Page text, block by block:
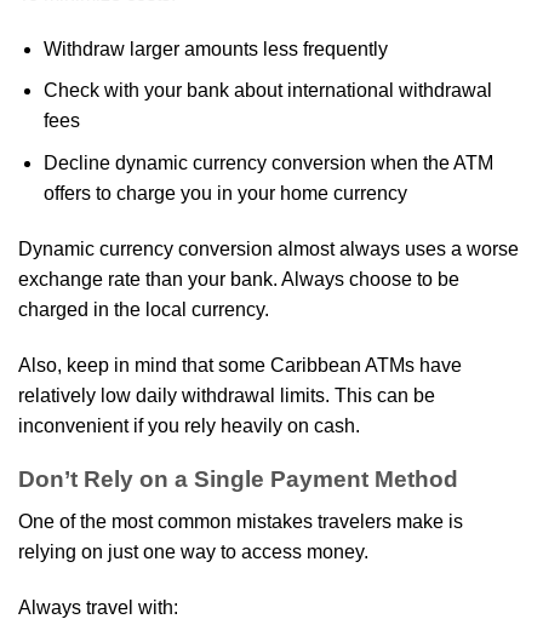
Withdraw larger amounts less frequently
Check with your bank about international withdrawal
fees
Decline dynamic currency conversion when the ATM
offers to charge you in your home currency
Dynamic currency conversion almost always uses a worse
exchange rate than your bank. Always choose to be
charged in the local currency.
Also, keep in mind that some Caribbean ATMs have
relatively low daily withdrawal limits. This can be
inconvenient if you rely heavily on cash.
Don’t Rely on a Single Payment Method
One of the most common mistakes travelers make is
relying on just one way to access money.
Always travel with: